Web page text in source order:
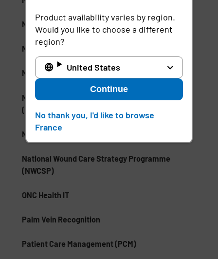
NHS Electronic Patient Record (EPR)
NHS Skin and Pressure Prevention Care Pathway
NSA Type 1 Encryption
National Institute of Standards and Technology
(NIST)
National Medication Database
National Wound Care Strategy Programme
(NWCSP)
ONC Health IT
Palm Vein Recognition
Patient Care Management (PCM)
Product availability varies by region.
Would you like to choose a different
region?
United States
Continue
No thank you, I'd like to browse
France